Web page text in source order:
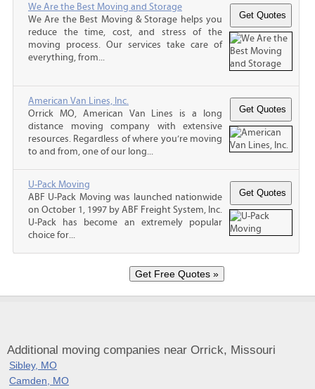
We Are the Best Moving and Storage
We Are the Best Moving & Storage helps you
reduce the time, cost, and stress of the
moving process. Our services take care of
everything, from...
American Van Lines, Inc.
Orrick MO, American Van Lines is a long
distance moving company with extensive
resources. Regardless of where you’re moving
to and from, one of our long...
U-Pack Moving
ABF U-Pack Moving was launched nationwide
on October 1, 1997 by ABF Freight System, Inc.
U-Pack has become an extremely popular
choice for...
Additional moving companies near Orrick, Missouri
Sibley, MO
Camden, MO